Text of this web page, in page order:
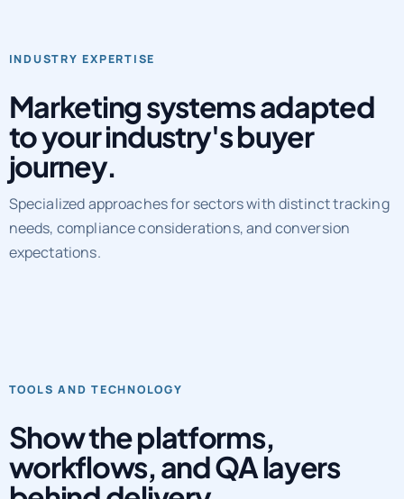
INDUSTRY EXPERTISE
Marketing systems adapted
to your industry's buyer
journey.
Specialized approaches for sectors with distinct tracking
needs, compliance considerations, and conversion
expectations.
TOOLS AND TECHNOLOGY
Show the platforms,
workflows, and QA layers